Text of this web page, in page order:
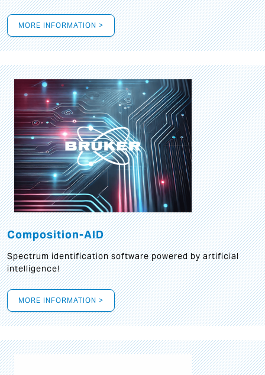
MORE INFORMATION >
Composition-AID
Spectrum identification software powered by artificial
intelligence!
MORE INFORMATION >